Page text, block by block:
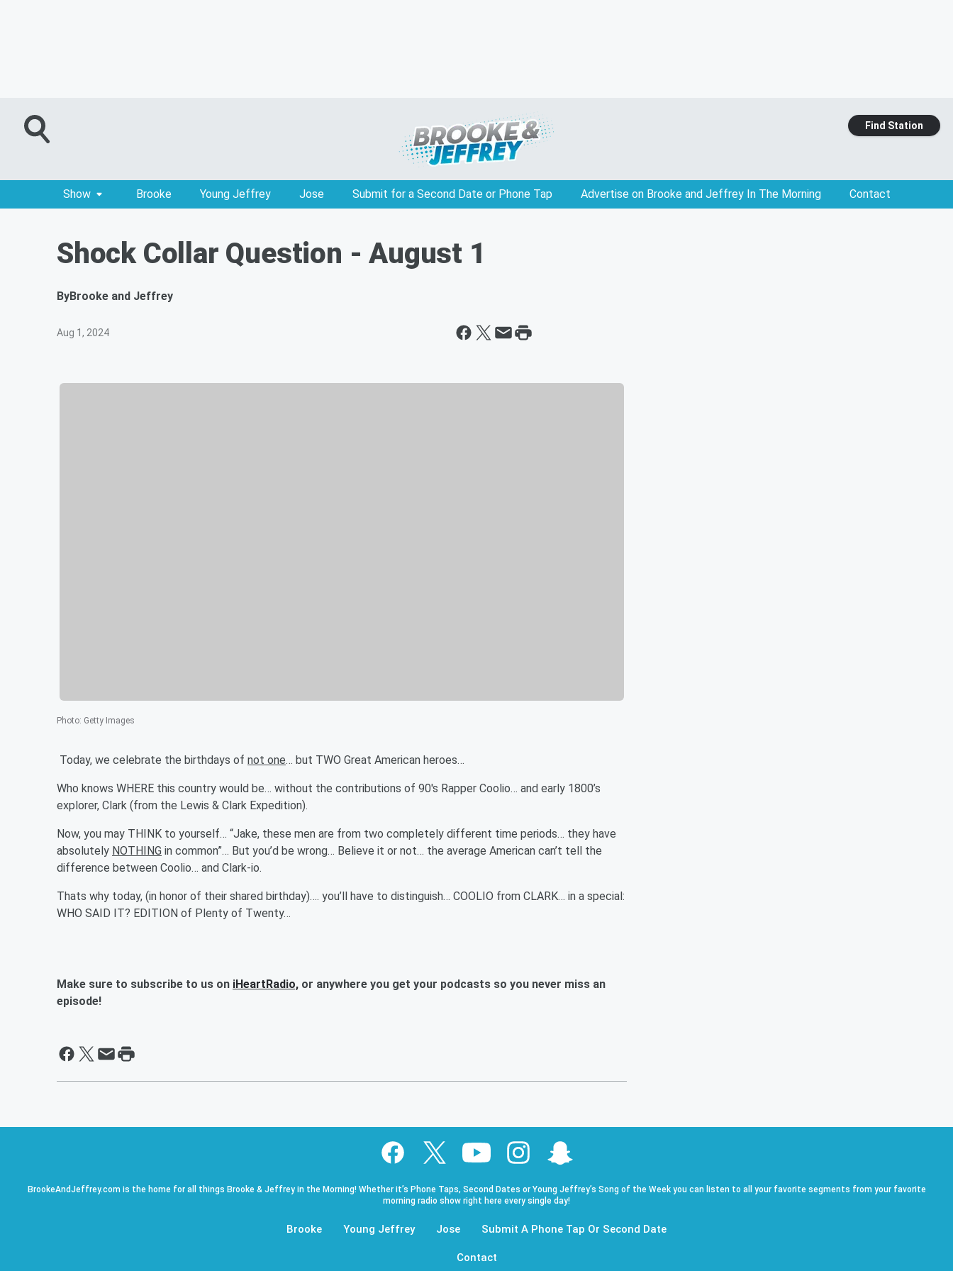
Find Station
Show Brooke Young Jeffrey Jose Submit for a Second Date or Phone Tap Advertise on Brooke and Jeffrey In The Morning Contact
Shock Collar Question - August 1
ByBrooke and Jeffrey
Aug 1, 2024
Photo: Getty Images
Today, we celebrate the birthdays of not one… but TWO Great American heroes…
Who knows WHERE this country would be… without the contributions of 90's Rapper Coolio… and early 1800’s
explorer, Clark (from the Lewis & Clark Expedition).
Now, you may THINK to yourself… “Jake, these men are from two completely different time periods… they have
absolutely NOTHING in common”… But you’d be wrong… Believe it or not… the average American can’t tell the
difference between Coolio… and Clark-io.
Thats why today, (in honor of their shared birthday)…. you’ll have to distinguish… COOLIO from CLARK… in a special:
WHO SAID IT? EDITION of Plenty of Twenty…
Make sure to subscribe to us on iHeartRadio, or anywhere you get your podcasts so you never miss an
episode!
BrookeAndJeffrey.com is the home for all things Brooke & Jeffrey in the Morning! Whether it’s Phone Taps, Second Dates or Young Jeffrey’s Song of the Week you can listen to all your favorite segments from your favorite
morning radio show right here every single day!
Brooke Young Jeffrey Jose Submit A Phone Tap Or Second Date
Contact